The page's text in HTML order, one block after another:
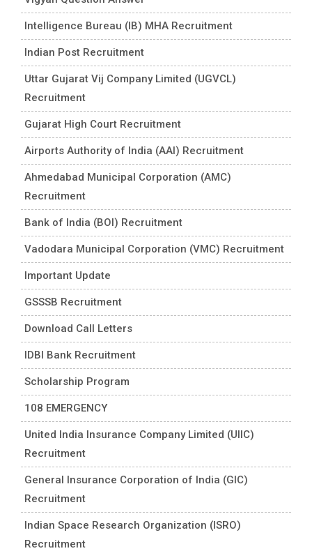
Intelligence Bureau (IB) MHA Recruitment
Indian Post Recruitment
Uttar Gujarat Vij Company Limited (UGVCL)
Recruitment
Gujarat High Court Recruitment
Airports Authority of India (AAI) Recruitment
Ahmedabad Municipal Corporation (AMC)
Recruitment
Bank of India (BOI) Recruitment
Vadodara Municipal Corporation (VMC) Recruitment
Important Update
GSSSB Recruitment
Download Call Letters
IDBI Bank Recruitment
Scholarship Program
108 EMERGENCY
United India Insurance Company Limited (UIIC)
Recruitment
General Insurance Corporation of India (GIC)
Recruitment
Indian Space Research Organization (ISRO)
Recruitment